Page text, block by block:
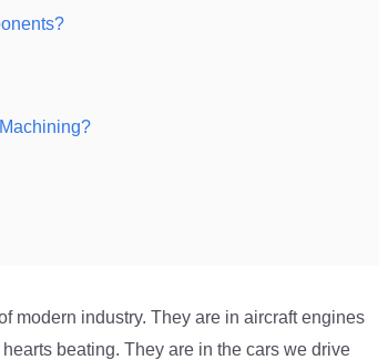
modern industry. They are in aircraft engines
beating. They are in the cars we drive